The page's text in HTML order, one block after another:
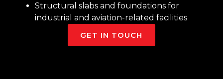
Structural slabs and foundations for
industrial and aviation-related facilities
GET IN TOUCH